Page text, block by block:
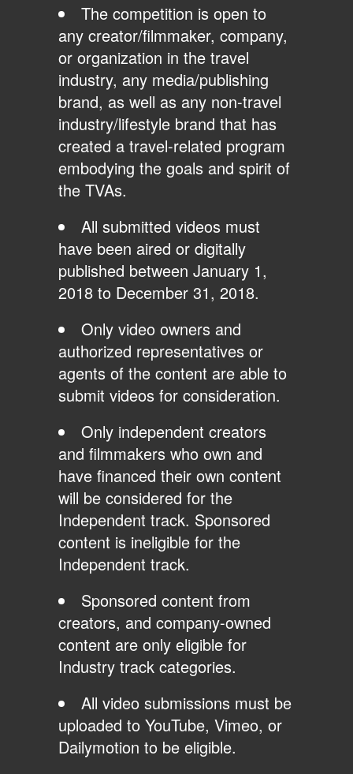
The competition is open to
any creator/filmmaker, company,
or organization in the travel
industry, any media/publishing
brand, as well as any non-travel
industry/lifestyle brand that has
created a travel-related program
embodying the goals and spirit of
the TVAs.
All submitted videos must
have been aired or digitally
published between January 1,
2018 to December 31, 2018.
Only video owners and
authorized representatives or
agents of the content are able to
submit videos for consideration.
Only independent creators
and filmmakers who own and
have financed their own content
will be considered for the
Independent track. Sponsored
content is ineligible for the
Independent track.
Sponsored content from
creators, and company-owned
content are only eligible for
Industry track categories.
All video submissions must be
uploaded to YouTube, Vimeo, or
Dailymotion to be eligible.